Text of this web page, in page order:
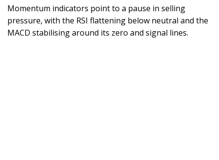
Momentum indicators point to a pause in selling
pressure, with the RSI flattening below neutral and the
MACD stabilising around its zero and signal lines.